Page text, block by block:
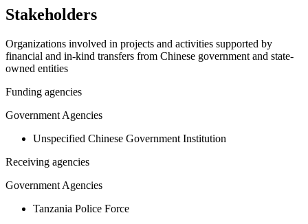
Stakeholders
Organizations involved in projects and activities supported by
financial and in-kind transfers from Chinese government and state-
owned entities
Funding agencies
Government Agencies
Unspecified Chinese Government Institution
Receiving agencies
Government Agencies
Tanzania Police Force